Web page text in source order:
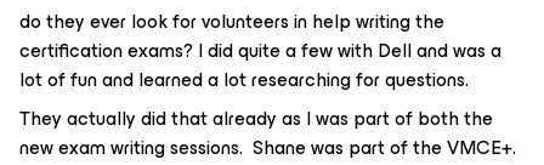
do they ever look for volunteers in help writing the
certification exams? I did quite a few with Dell and was a
lot of fun and learned a lot researching for questions.
They actually did that already as I was part of both the
new exam writing sessions. Shane was part of the VMCE+.